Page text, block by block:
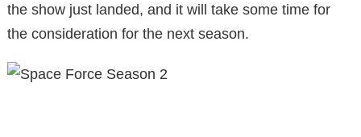
the show just landed, and it will take some time for
the consideration for the next season.